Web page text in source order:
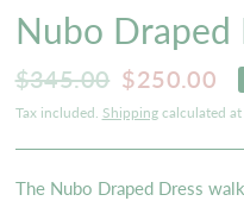
Nubo Draped
$345.00 $250.00
Tax included. Shippingcalculated at
The Nubo Draped Dress